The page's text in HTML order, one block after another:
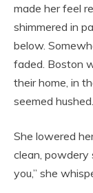
made her feel
shimmered in
below.
faded. Boston
their home, in
seemed hushed.
She lowered
clean, powdery
you,” she